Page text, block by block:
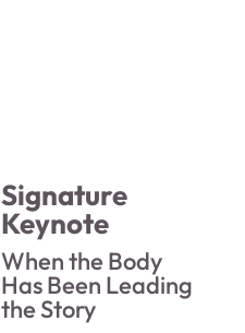
Signature
Keynote
When the Body
Has Been Leading
the Story